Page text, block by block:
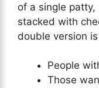
of a single
stacked with
double version
People
Those